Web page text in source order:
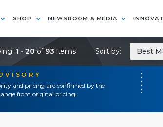
SHOP NEWSROOM & MEDIA
and pricing are confirmed by the
from original pricing.
1 - 20of 93 items Sort by: Best